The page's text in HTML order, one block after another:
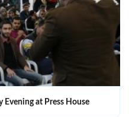
Evening at Press House